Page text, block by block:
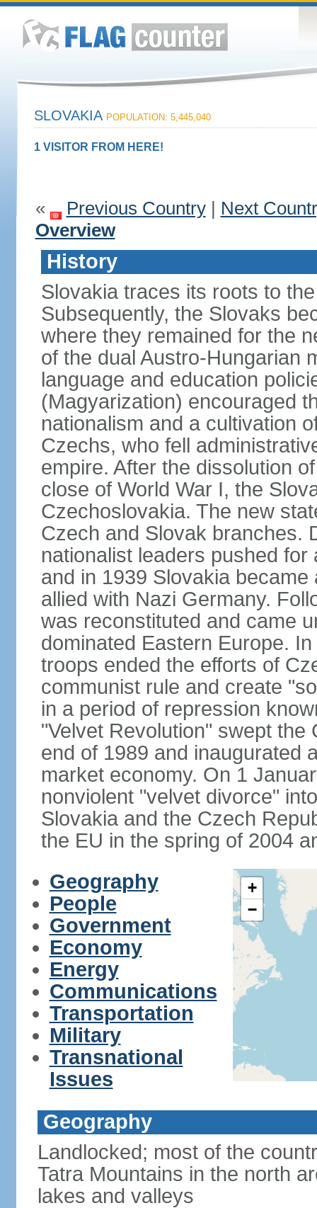
SLOVAKIA POPULATION: 5,445,040
1 VISITOR FROM HERE!
« Previous Country| Next
Overview
History
Slovakia traces its roots to
Subsequently, the Slovaks
where they remained for the
of the dual Austro-Hungarian
language and education
(Magyarization) encouraged
nationalism and a cultivation
Czechs, who fell
empire. After the dissolution
close of World War I, the
Czechoslovakia. The new
Czech and Slovak branches.
nationalist leaders pushed
and in 1939 Slovakia
allied with Nazi Germany.
was reconstituted and came
dominated Eastern Europe.
troops ended the efforts of
communist rule and create
in a period of repression
"Velvet Revolution" swept
end of 1989 and inaugurated
market economy. On 1
nonviolent "velvet divorce"
Slovakia and the Czech
the EU in the spring of 2004
Geography
People
Government
Economy
Energy
Communications
Transportation
Military
Transnational
Issues
+
−
Geography
Landlocked; most of the
Tatra Mountains in the north
lakes and valleys